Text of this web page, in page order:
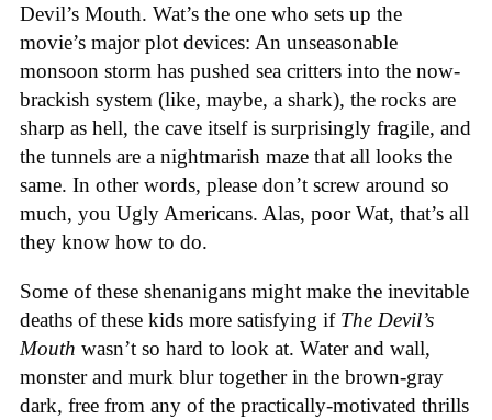
Devil’s Mouth. Wat’s the one who sets up the
movie’s major plot devices: An unseasonable
monsoon storm has pushed sea critters into the now-
brackish system (like, maybe, a shark), the rocks are
sharp as hell, the cave itself is surprisingly fragile, and
the tunnels are a nightmarish maze that all looks the
same. In other words, please don’t screw around so
much, you Ugly Americans. Alas, poor Wat, that’s all
they know how to do.
Some of these shenanigans might make the inevitable
deaths of these kids more satisfying if The Devil’s
Mouth wasn’t so hard to look at. Water and wall,
monster and murk blur together in the brown-gray
dark, free from any of the practically-motivated thrills